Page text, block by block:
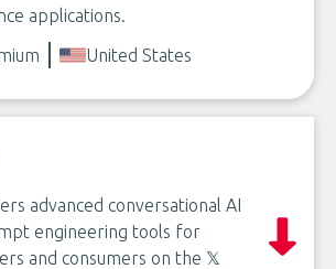
applications.
United States
advanced conversational AI
engineering tools for
and consumers on the 𝕏